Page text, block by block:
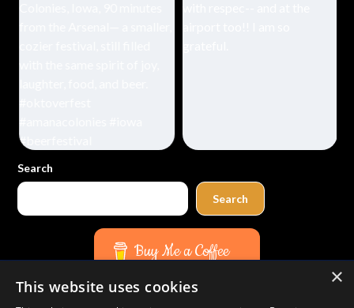
Search
Search
Buy Me a Coffee
×
This website uses cookies